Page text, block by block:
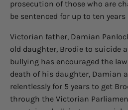
prosecution of those who are
be sentenced for up to ten
Victorian father, Damian
old daughter, Brodie to suicide
bullying has encouraged the
death of his daughter, Damian
relentlessly for 5 years to get
through the Victorian